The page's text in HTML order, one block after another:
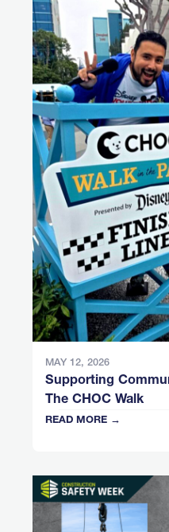
MAY 12, 2026
Supporting
The CHOC Walk
READ MORE →